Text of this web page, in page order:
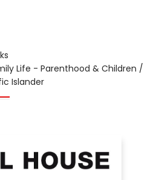
Life - Parenthood & Children /
Islander